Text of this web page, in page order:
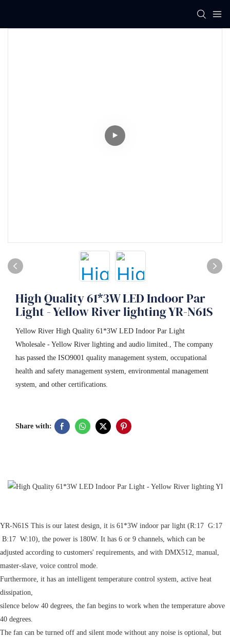
High Quality 61*3W LED Indoor Par
Light - Yellow River lighting YR-N61S
Yellow River High Quality 61*3W LED Indoor Par Light
Wholesale - Yellow River lighting and audio limited., The company
has passed the ISO9001 quality management system, occupational
health and safety management system, environmental management
system, and other certifications.
Share with:
YR-N61S This is our latest design, it is 61*3W indoor par light (R:17 G:17
B:17 W:10), the power is 180W. It has 6 or 9 channels, which can be
adjusted according to customers' requirements, and with DMX512, manual,
master-slave, voice control mode.
Furthermore, it has an intelligent temperature control system, active heat
dissipation,
silence below 40 degrees, the fan begins to work when the temperature above
40 degrees.
The fan can be turned off and silent mode without any noise is optional, but